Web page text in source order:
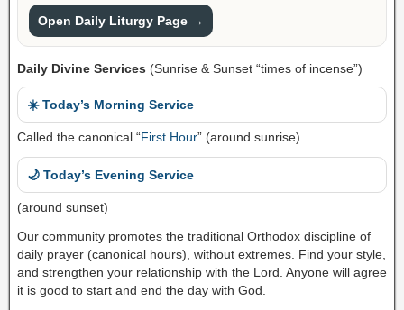
Open Daily Liturgy Page →
Daily Divine Services (Sunrise & Sunset “times of incense”)
☀️ Today’s Morning Service
Called the canonical “First Hour” (around sunrise).
🌙 Today’s Evening Service
(around sunset)
Our community promotes the traditional Orthodox discipline of
daily prayer (canonical hours), without extremes. Find your style,
and strengthen your relationship with the Lord. Anyone will agree
it is good to start and end the day with God.